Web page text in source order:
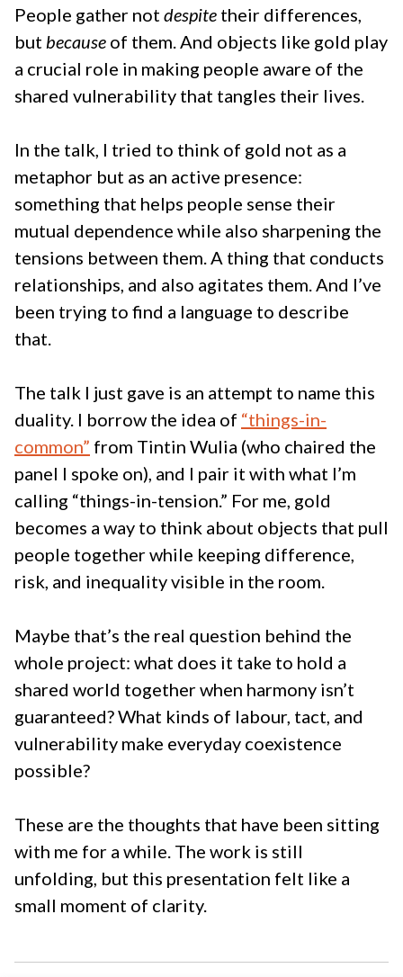
People gather not despite their differences,
but because of them. And objects like gold play
a crucial role in making people aware of the
shared vulnerability that tangles their lives.
In the talk, I tried to think of gold not as a
metaphor but as an active presence:
something that helps people sense their
mutual dependence while also sharpening the
tensions between them. A thing that conducts
relationships, and also agitates them. And I’ve
been trying to find a language to describe
that.
The talk I just gave is an attempt to name this
duality. I borrow the idea of “things-in-
common” from Tintin Wulia (who chaired the
panel I spoke on), and I pair it with what I’m
calling “things-in-tension.” For me, gold
becomes a way to think about objects that pull
people together while keeping difference,
risk, and inequality visible in the room.
Maybe that’s the real question behind the
whole project: what does it take to hold a
shared world together when harmony isn’t
guaranteed? What kinds of labour, tact, and
vulnerability make everyday coexistence
possible?
These are the thoughts that have been sitting
with me for a while. The work is still
unfolding, but this presentation felt like a
small moment of clarity.